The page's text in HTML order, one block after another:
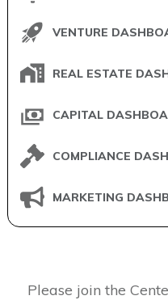
VENTURE
REAL ESTATE
CAPITAL
COMPLIANCE
MARKETING
Please join the